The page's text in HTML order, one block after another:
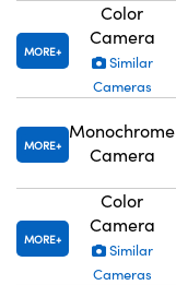
MORE
Color
Camera
Similar
Cameras
MORE
Monochrome
Camera
MORE
Color
Camera
Similar
Cameras